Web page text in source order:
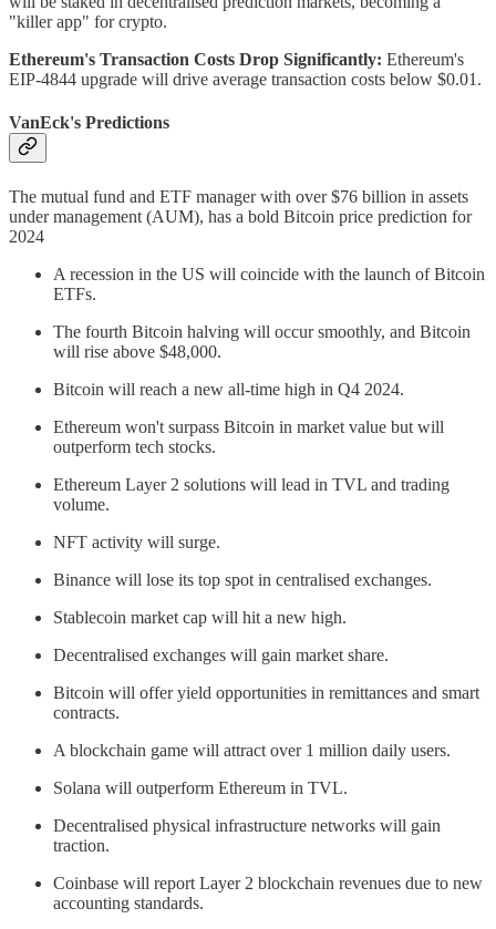
"killer app" for crypto.
Ethereum's Transaction Costs Drop Significantly: Ethereum's
EIP-4844 upgrade will drive average transaction costs below $0.01.
VanEck's Predictions
The mutual fund and ETF manager with over $76 billion in assets
under management (AUM), has a bold Bitcoin price prediction for
2024
A recession in the US will coincide with the launch of Bitcoin
ETFs.
The fourth Bitcoin halving will occur smoothly, and Bitcoin
will rise above $48,000.
Bitcoin will reach a new all-time high in Q4 2024.
Ethereum won't surpass Bitcoin in market value but will
outperform tech stocks.
Ethereum Layer 2 solutions will lead in TVL and trading
volume.
NFT activity will surge.
Binance will lose its top spot in centralised exchanges.
Stablecoin market cap will hit a new high.
Decentralised exchanges will gain market share.
Bitcoin will offer yield opportunities in remittances and smart
contracts.
A blockchain game will attract over 1 million daily users.
Solana will outperform Ethereum in TVL.
Decentralised physical infrastructure networks will gain
traction.
Coinbase will report Layer 2 blockchain revenues due to new
accounting standards.